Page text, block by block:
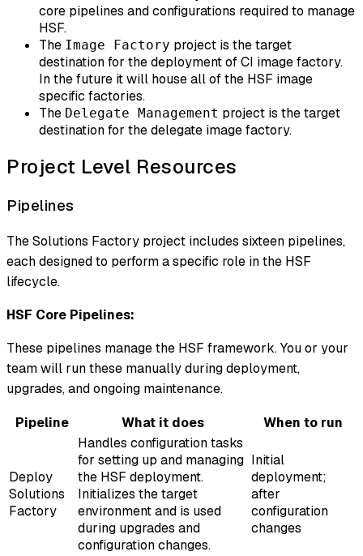
core pipelines and configurations required to manage
HSF.
The Image Factory project is the target
destination for the deployment of CI image factory.
In the future it will house all of the HSF image
specific factories.
The Delegate Management project is the target
destination for the delegate image factory.
Project Level Resources
Pipelines
The Solutions Factory project includes sixteen pipelines,
each designed to perform a specific role in the HSF
lifecycle.
HSF Core Pipelines:
These pipelines manage the HSF framework. You or your
team will run these manually during deployment,
upgrades, and ongoing maintenance.
Pipeline
What it does When to run
Deploy
Solutions
Factory
Handles configuration tasks
for setting up and managing
the HSF deployment.
Initializes the target
environment and is used
during upgrades and
configuration changes.
Initial
deployment;
after
configuration
changes